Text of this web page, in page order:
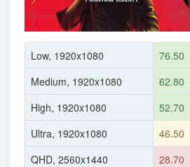
Low, 1920x1080
76.50
Medium, 1920x1080
62.80
High, 1920x1080
52.70
Ultra, 1920x1080
46.50
QHD, 2560x1440
28.70